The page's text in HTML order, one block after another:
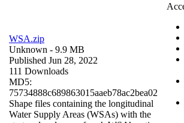
WSA.zip
Unknown - 9.9 MB
Published Jun 28, 2022
111 Downloads
MD5:
75734888c689863015aaeb78ac2bea02
Shape files containing the longitudinal
Water Supply Areas (WSAs) with the